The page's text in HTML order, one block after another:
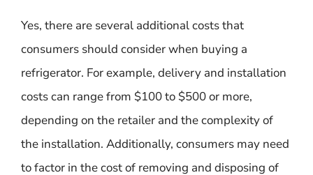
Yes, there are several additional costs that
consumers should consider when buying a
refrigerator. For example, delivery and installation
costs can range from $100 to $500 or more,
depending on the retailer and the complexity of
the installation. Additionally, consumers may need
to factor in the cost of removing and disposing of